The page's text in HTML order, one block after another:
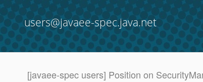
users@javaee-spec.java.net
[javaee-spec users] Position on